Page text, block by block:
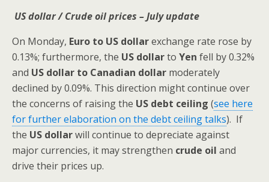
US dollar / Crude oil prices – July update
On Monday, Euro to US dollarexchange rate rose by
0.13%; furthermore, the US dollarto Yen fell by 0.32%
and US dollar to Canadian dollar moderately
declined by 0.09%. This direction might continue over
the concerns of raising the US debt ceiling (see here
for further elaboration on the debt ceiling talks). If
the US dollarwill continue to depreciate against
major currencies, it may strengthen crude oil and
drive their prices up.